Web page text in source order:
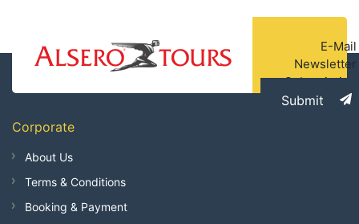
E-Mail
Newsletter
Subscription
Submit
Corporate
About Us
Terms & Conditions
Booking & Payment